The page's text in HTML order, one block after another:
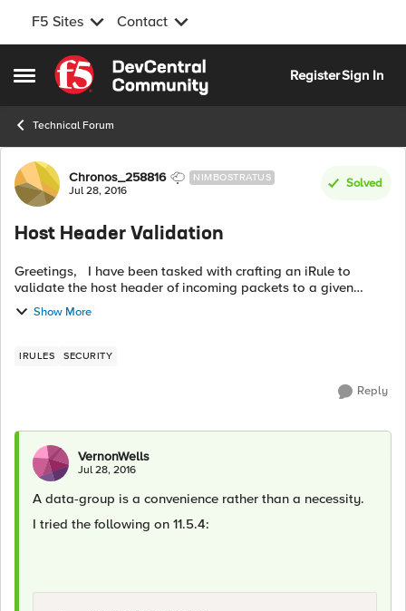
F5 Sites Contact
Open Side Menu
Skip to content
RegisterSign In
Technical Forum
Forum Discussion
Chronos_258816 NIMBOSTRATUS
Jul 28, 2016
Solved
Host Header Validation
Greetings, I have been tasked with crafting an iRule to
validate the host header of incoming packets to a given
virtual server. I have tried a few different irules to attempt this
an yet I am t...
Show More
IRULES SECURITY
Reply
VernonWells
Jul 28, 2016
A data-group is a convenience rather than a necessity.
I tried the following on 11.5.4: